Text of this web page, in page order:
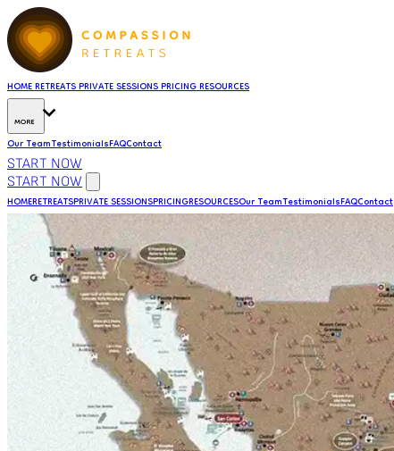
HOMERETREATSPRIVATE SESSIONSPRICINGRESOURCES
MORE
Our TeamTestimonialsFAQContact
START NOW
START NOW
HOMERETREATSPRIVATE SESSIONSPRICINGRESOURCESOur TeamTestimonialsFAQContact